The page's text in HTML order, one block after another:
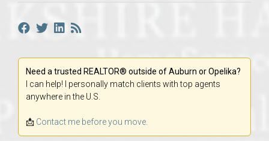
Need a trusted REALTOR® outside of Auburn or Opelika?
I can help! I personally match clients with top agents
anywhere in the U.S.
📩 Contact me before you move.